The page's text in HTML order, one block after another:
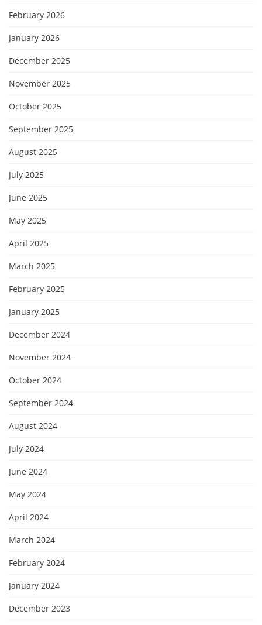
February 2026
January 2026
December 2025
November 2025
October 2025
September 2025
August 2025
July 2025
June 2025
May 2025
April 2025
March 2025
February 2025
January 2025
December 2024
November 2024
October 2024
September 2024
August 2024
July 2024
June 2024
May 2024
April 2024
March 2024
February 2024
January 2024
December 2023